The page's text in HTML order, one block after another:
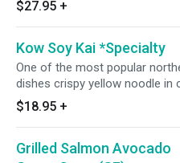
$27.95 +
Kow Soy Kai *Specialty
One of the most popular
dishes crispy yellow noodle in
yellow curry with chicken,
red onion and scallion. Spicy.
$18.95 +
Grilled Salmon Avocado